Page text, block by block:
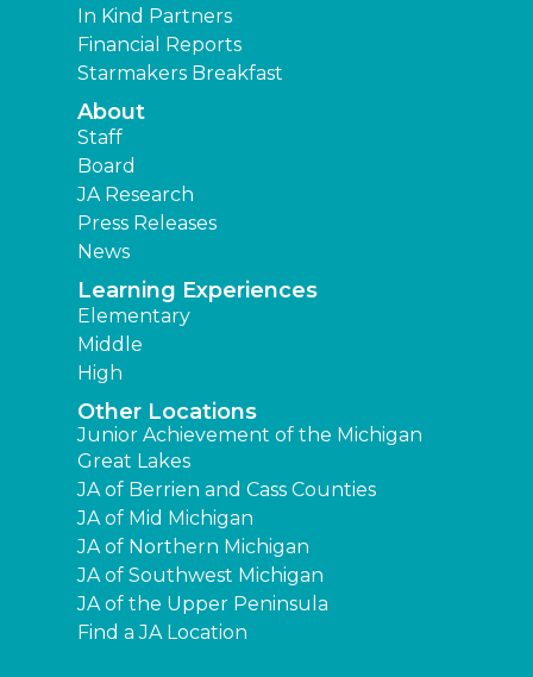
In Kind Partners
Financial Reports
Starmakers Breakfast
About
Staff
Board
JA Research
Press Releases
News
Learning Experiences
Elementary
Middle
High
Other Locations
Junior Achievement of the Michigan
Great Lakes
JA of Berrien and Cass Counties
JA of Mid Michigan
JA of Northern Michigan
JA of Southwest Michigan
JA of the Upper Peninsula
Find a JA Location